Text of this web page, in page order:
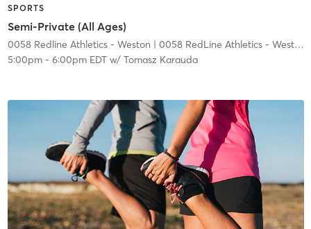
SPORTS
Semi-Private (All Ages)
0058 Redline Athletics - Weston | 0058 RedLine Athletics - Weston
5:00pm- 6:00pm EDTw/ Tomasz Karauda